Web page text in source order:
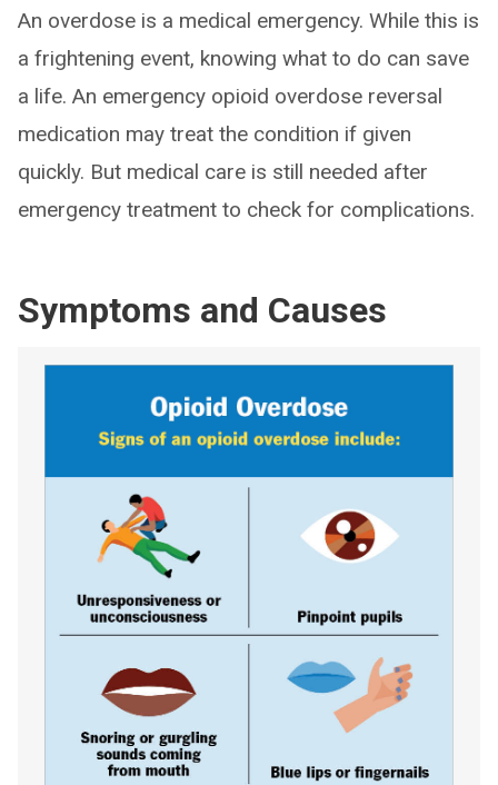
An overdose is a medical emergency. While this is
a frightening event, knowing what to do can save
a life. An emergency opioid overdose reversal
medication may treat the condition if given
quickly. But medical care is still needed after
emergency treatment to check for complications.
Symptoms and Causes